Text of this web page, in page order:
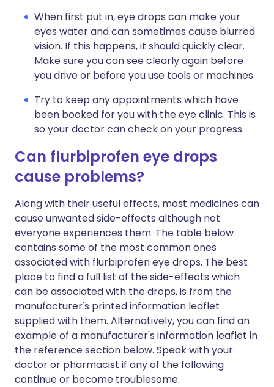
When first put in, eye drops can make your
eyes water and can sometimes cause blurred
vision. If this happens, it should quickly clear.
Make sure you can see clearly again before
you drive or before you use tools or machines.
Try to keep any appointments which have
been booked for you with the eye clinic. This is
so your doctor can check on your progress.
Can flurbiprofen eye drops
cause problems?
Along with their useful effects, most medicines can
cause unwanted side-effects although not
everyone experiences them. The table below
contains some of the most common ones
associated with flurbiprofen eye drops. The best
place to find a full list of the side-effects which
can be associated with the drops, is from the
manufacturer's printed information leaflet
supplied with them. Alternatively, you can find an
example of a manufacturer's information leaflet in
the reference section below. Speak with your
doctor or pharmacist if any of the following
continue or become troublesome.